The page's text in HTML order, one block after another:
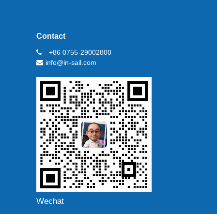
Contact
+86 0755-29002800
info@in-sail.com
Wechat